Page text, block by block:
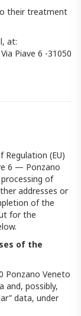
their treatment
at:
Piave 6 -31050
(EU)
6 — Ponzano
of
addresses or
of the
for the
of the
Ponzano Veneto
and, possibly,
data, under